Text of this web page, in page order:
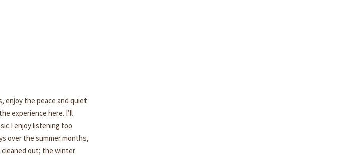
enjoy the peace and quiet
experience here. I’ll
I enjoy listening too
over the summer months,
cleaned out; the winter